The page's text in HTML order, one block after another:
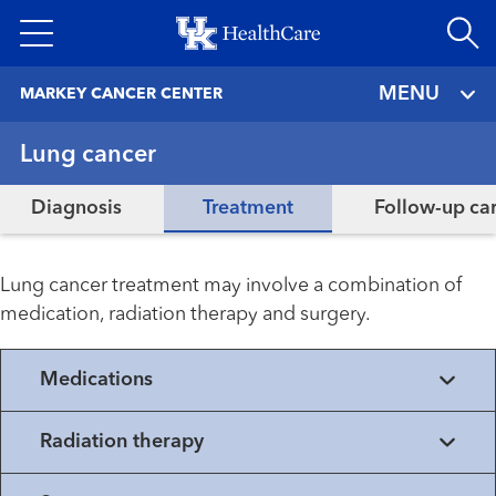
to
MARKEY CANCER CENTER MENU
Lung cancer
Diagnosis Treatment Follow-up
Lung cancer treatment may involve a combination of
medication, radiation therapy and surgery.
Medications
Radiation therapy